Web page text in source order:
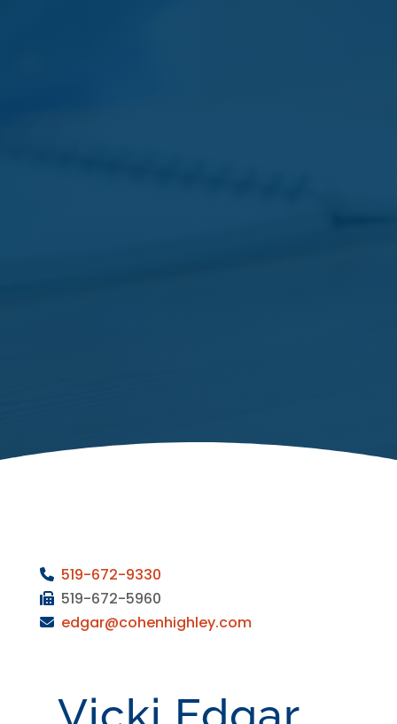
519-672-9330
519-672-5960
edgar@cohenhighley.com